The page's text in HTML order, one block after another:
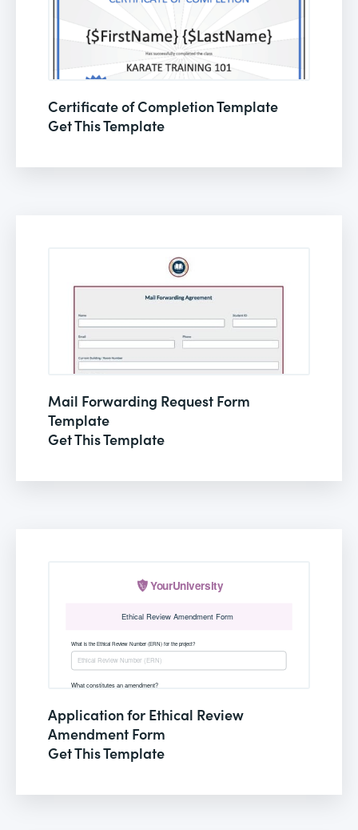
Certificate of Completion Template
Get This Template
Mail Forwarding Request Form
Template
Get This Template
Application for Ethical Review
Amendment Form
Get This Template